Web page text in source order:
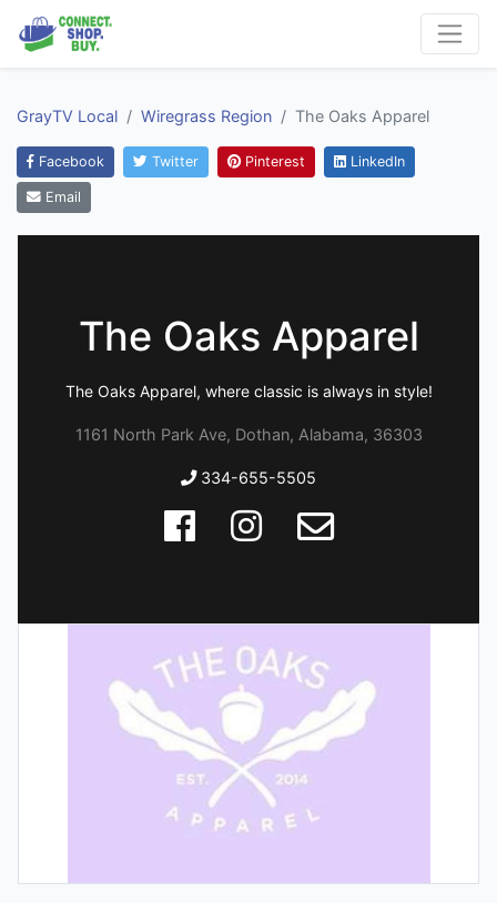
GrayTV Local Wiregrass Region The Oaks Apparel
Facebook Twitter Pinterest LinkedIn
Email
The Oaks Apparel
The Oaks Apparel, where classic is always in style!
1161 North Park Ave, Dothan, Alabama, 36303
334-655-5505